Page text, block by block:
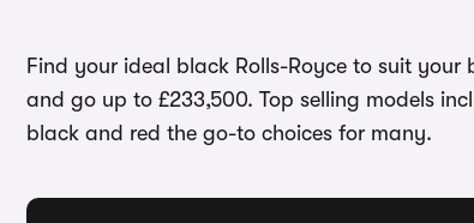
Find your ideal black Rolls-Royce to suit
and go up to £233,500. Top selling models
black and red the go-to choices for many.